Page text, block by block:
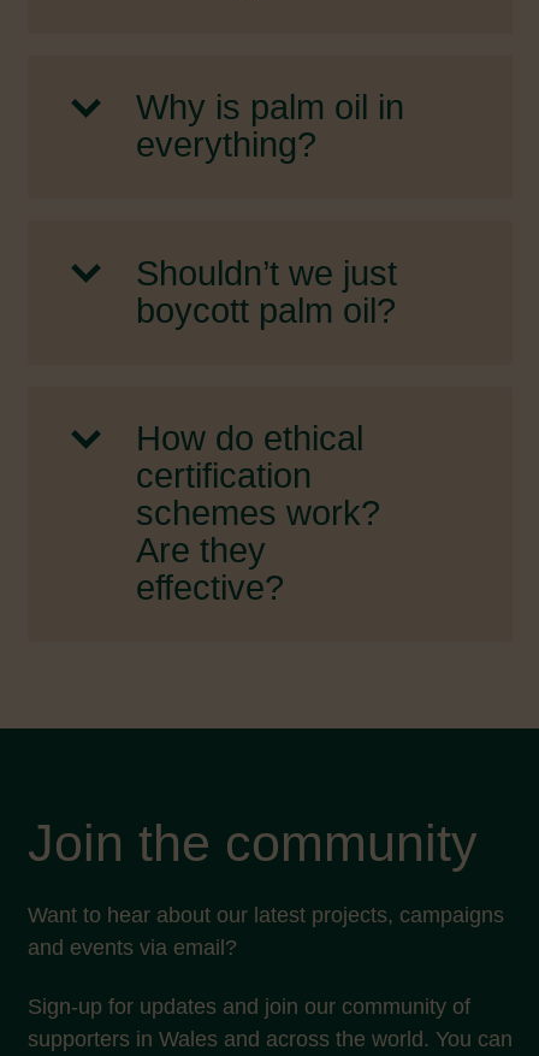
Why is palm oil in
everything?
Shouldn’t we just
boycott palm oil?
How do ethical
certification
schemes work?
Are they
effective?
Join the community
Want to hear about our latest projects, campaigns
and events via email?
Sign-up for updates and join our community of
supporters in Wales and across the world. You can